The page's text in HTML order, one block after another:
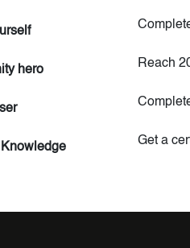
hero Reach
Get a